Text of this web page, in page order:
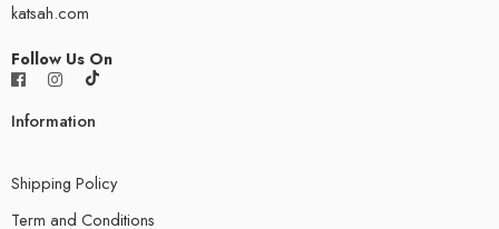
katsah.com
Follow Us On
Information
Shipping Policy
Term and Conditions